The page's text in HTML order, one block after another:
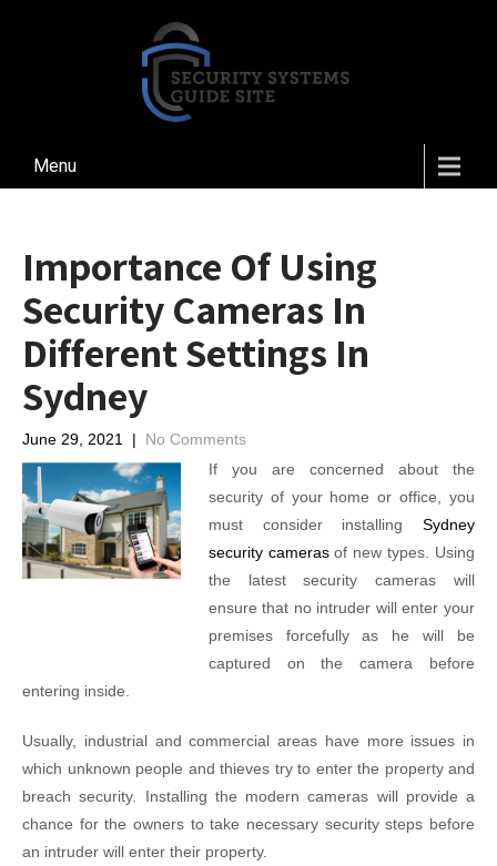
Menu
Importance Of Using
Security Cameras In
Different Settings In
Sydney
June 29, 2021 | No Comments
If you are concerned about the
security of your home or office, you
must consider installing Sydney
security camerasof new types. Using
the latest security cameras will
ensure that no intruder will enter your
premises forcefully as he will be
captured on the camera before
entering inside.
Usually, industrial and commercial areas have more issues in
which unknown people and thieves try to enter the property and
breach security. Installing the modern cameras will provide a
chance for the owners to take necessary security steps before
an intruder will enter their property.